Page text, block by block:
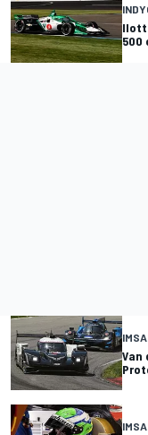
Ilott
500
IMSA
Van
IMSA